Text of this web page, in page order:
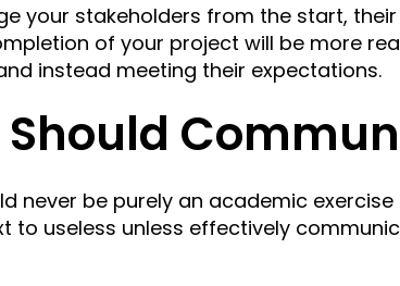
your stakeholders from the start,
of your project will be more
instead meeting their expectations.
Should
never be purely an academic exercise
to useless unless effectively